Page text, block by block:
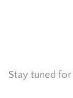
Stay tuned